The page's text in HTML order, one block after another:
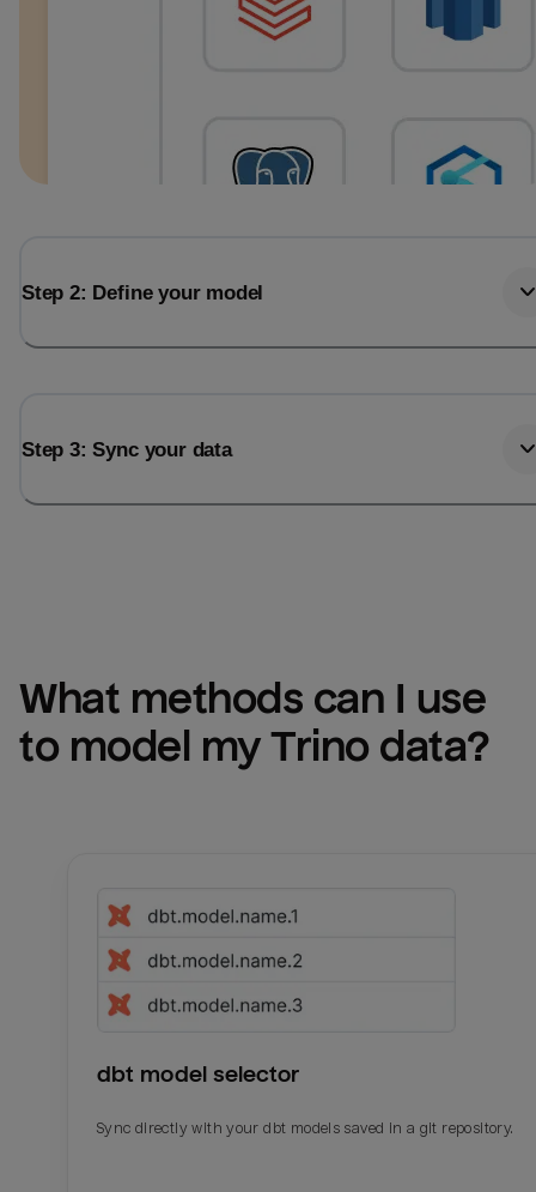
Step 2: Define your model
Step 3: Sync your data
What methods can I use
to model my Trino data?
dbt model selector
Sync directly with your dbt models saved in a git repository.